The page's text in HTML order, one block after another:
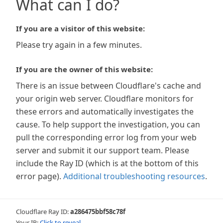
What can I do?
If you are a visitor of this website:
Please try again in a few minutes.
If you are the owner of this website:
There is an issue between Cloudflare's cache and
your origin web server. Cloudflare monitors for
these errors and automatically investigates the
cause. To help support the investigation, you can
pull the corresponding error log from your web
server and submit it our support team. Please
include the Ray ID (which is at the bottom of this
error page). Additional troubleshooting resources.
Cloudflare Ray ID:a286475bbf58c78f